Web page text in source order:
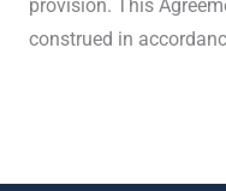
provision. This
construed in